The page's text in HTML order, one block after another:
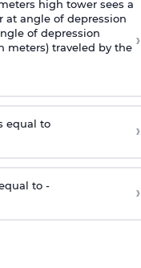
high tower sees a
at angle of depression
of depression
meters) traveled by the ›
equal to ›
to - ›